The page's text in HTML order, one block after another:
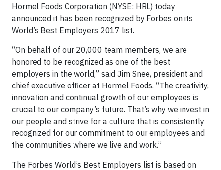
Hormel Foods Corporation (NYSE: HRL) today
announced it has been recognized by Forbes on its
World’s Best Employers 2017 list.
“On behalf of our 20,000 team members, we are
honored to be recognized as one of the best
employers in the world,” said Jim Snee, president and
chief executive officer at Hormel Foods. “The creativity,
innovation and continual growth of our employees is
crucial to our company’s future. That’s why we invest in
our people and strive for a culture that is consistently
recognized for our commitment to our employees and
the communities where we live and work.”
The Forbes World’s Best Employers list is based on